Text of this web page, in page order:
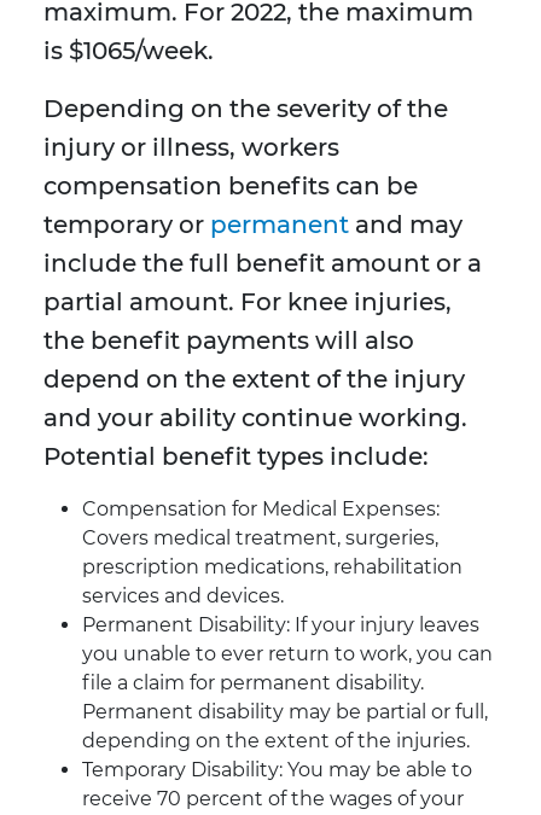
maximum. For 2022, the maximum
is $1065/week.
Depending on the severity of the
injury or illness, workers
compensation benefits can be
temporary or permanent and may
include the full benefit amount or a
partial amount. For knee injuries,
the benefit payments will also
depend on the extent of the injury
and your ability continue working.
Potential benefit types include:
Compensation for Medical Expenses:
Covers medical treatment, surgeries,
prescription medications, rehabilitation
services and devices.
Permanent Disability: If your injury leaves
you unable to ever return to work, you can
file a claim for permanent disability.
Permanent disability may be partial or full,
depending on the extent of the injuries.
Temporary Disability: You may be able to
receive 70 percent of the wages of your